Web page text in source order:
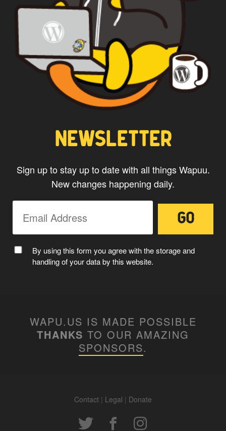
NEWSLETTER
Sign up to stay up to date with all things Wapuu.
New changes happening daily.
By using this form you agree with the storage and
handling of your data by this website.
WAPU.US IS MADE POSSIBLE
THANKS TO OUR AMAZING
SPONSORS.
Contact | Legal | Donate